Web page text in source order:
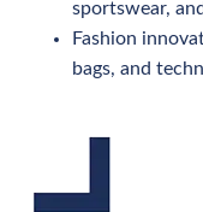
sportswear,
Fashion
bags, and